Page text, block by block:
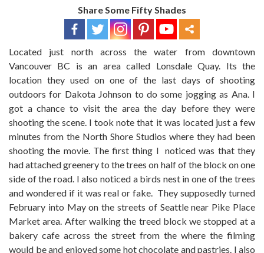
Share Some Fifty Shades
Located just north across the water from downtown
Vancouver BC is an area called Lonsdale Quay. Its the
location they used on one of the last days of shooting
outdoors for Dakota Johnson to do some jogging as Ana. I
got a chance to visit the area the day before they were
shooting the scene. I took note that it was located just a few
minutes from the North Shore Studios where they had been
shooting the movie. The first thing I noticed was that they
had attached greenery to the trees on half of the block on one
side of the road. I also noticed a birds nest in one of the trees
and wondered if it was real or fake. They supposedly turned
February into May on the streets of Seattle near Pike Place
Market area. After walking the treed block we stopped at a
bakery cafe across the street from the where the filming
would be and enjoyed some hot chocolate and pastries. I also